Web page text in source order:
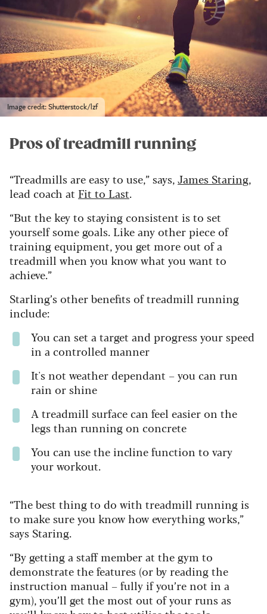
Image credit: Shutterstock/lzf
Pros of treadmill running
“Treadmills are easy to use,” says, James Staring,
lead coach at Fit to Last.
“But the key to staying consistent is to set
yourself some goals. Like any other piece of
training equipment, you get more out of a
treadmill when you know what you want to
achieve.”
Starling’s other benefits of treadmill running
include:
You can set a target and progress your speed
in a controlled manner
It's not weather dependant – you can run
rain or shine
A treadmill surface can feel easier on the
legs than running on concrete
You can use the incline function to vary
your workout.
“The best thing to do with treadmill running is
to make sure you know how everything works,”
says Staring.
“By getting a staff member at the gym to
demonstrate the features (or by reading the
instruction manual – fully if you’re not in a
gym), you’ll get the most out of your runs as